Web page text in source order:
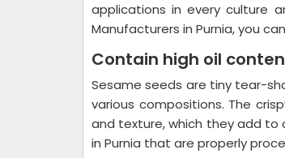
applications in every culture
Manufacturers in Purnia, you
Contain high oil
Sesame seeds are tiny tear-
various compositions. The
and texture, which they add to
in Purnia that are properly